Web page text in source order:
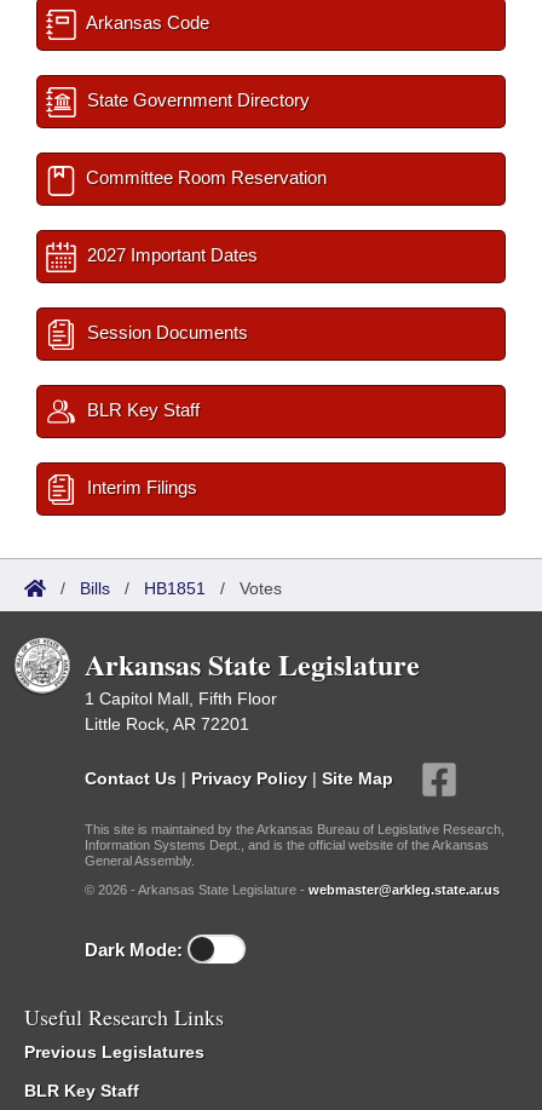
Arkansas Code
State Government Directory
Committee Room Reservation
2027 Important Dates
Session Documents
BLR Key Staff
Interim Filings
/ Bills / HB1851 / Votes
Arkansas State Legislature
1 Capitol Mall, Fifth Floor
Little Rock, AR 72201
Contact Us | Privacy Policy | Site Map
This site is maintained by the Arkansas Bureau of Legislative Research,
Information Systems Dept., and is the official website of the Arkansas
General Assembly.
© 2026 - Arkansas State Legislature - webmaster@arkleg.state.ar.us
Dark Mode:
Useful Research Links
Previous Legislatures
BLR Key Staff